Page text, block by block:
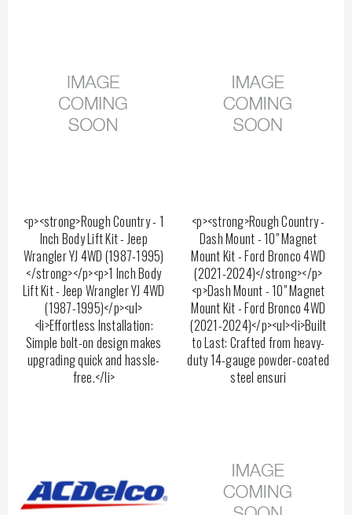
<p><strong>Rough Country - 1
Inch Body Lift Kit - Jeep
Wrangler YJ 4WD (1987-1995)
</strong></p><p>1 Inch Body
Lift Kit - Jeep Wrangler YJ 4WD
(1987-1995)</p><ul>
<li>Effortless Installation:
Simple bolt-on design makes
upgrading quick and hassle-
free.</li>
<p><strong>Rough Country -
Dash Mount - 10" Magnet
Mount Kit - Ford Bronco 4WD
(2021-2024)</strong></p>
<p>Dash Mount - 10" Magnet
Mount Kit - Ford Bronco 4WD
(2021-2024)</p><ul><li>Built
to Last: Crafted from heavy-
duty 14-gauge powder-coated
steel ensuri